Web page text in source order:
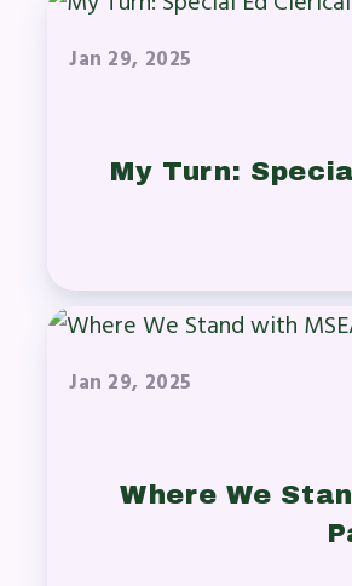
Jan 29, 2025
My Turn:
Jan 29, 2025
Where We